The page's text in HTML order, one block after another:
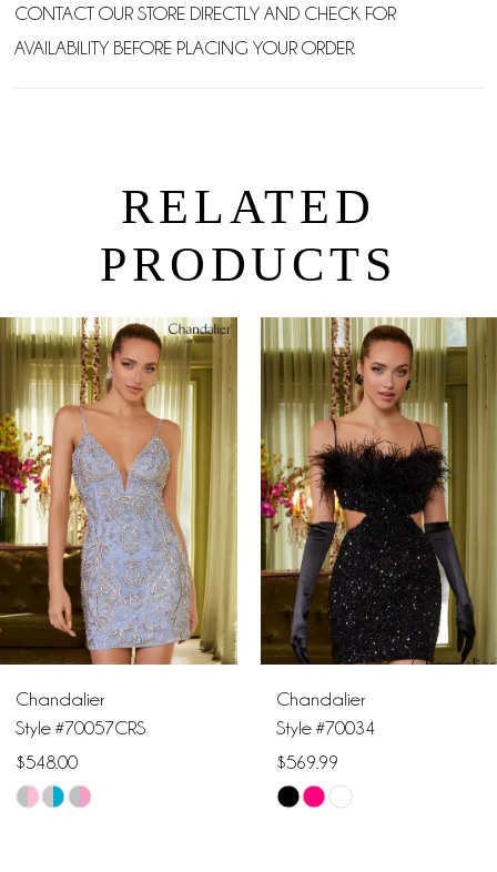
CONTACT OUR STORE DIRECTLY AND CHECK FOR
AVAILABILITY BEFORE PLACING YOUR ORDER.
RELATED
PRODUCTS
Related
Products
Carousel
Skip
end
AUTOPLAY
SLIDE
SLIDE
0
2
3
4
5
6
7
8
Chandalier
Style #70057CRS
$548.00
Skip
Chandalier
Style #70034
$569.99
Skip